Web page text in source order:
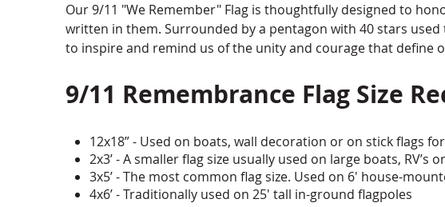
Our 9/11 "We Remember" Flag is thoughtfully designed to
written in them. Surrounded by a pentagon with 40 stars
to inspire and remind us of the unity and courage that define
9/11 Remembrance Flag Size
12x18” - Used on boats, wall decoration or on stick flags
2x3’ - A smaller flag size usually used on large boats, RV’s
3x5’ - The most common flag size. Used on 6' house-
4x6’ - Traditionally used on 25' tall in-ground flagpoles